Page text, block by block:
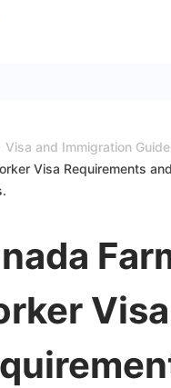
Visa and Immigration Guide
Visa Requirements
Visa